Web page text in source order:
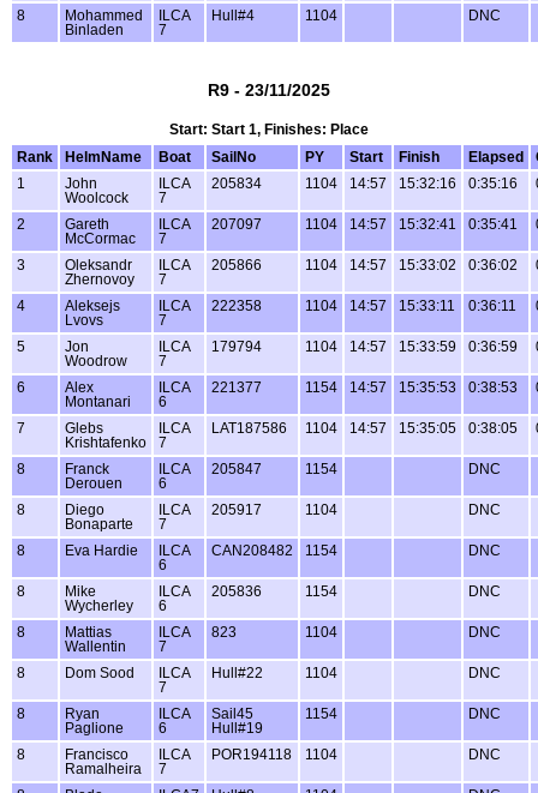
8
Mohammed
Binladen
ILCA
7
Hull#4 1104 DNC
R9 - 23/11/2025
Start: Start 1, Finishes: Place
Rank
HelmName Boat SailNo PY Start Finish Elapsed
1
John
Woolcock
ILCA
7
205834 1104 14:57 15:32:16 0:35:16
2
Gareth
McCormac
ILCA
7
207097 1104 14:57 15:32:41 0:35:41
3
Oleksandr
Zhernovoy
ILCA
7
205866 1104 14:57 15:33:02 0:36:02
4
Aleksejs
Lvovs
ILCA
7
222358 1104 14:57 15:33:11 0:36:11
5
Jon
Woodrow
ILCA
7
179794 1104 14:57 15:33:59 0:36:59
6
Alex
Montanari
ILCA
6
221377 1154 14:57 15:35:53 0:38:53
7
Glebs
Krishtafenko
ILCA
7
LAT187586 1104 14:57 15:35:05 0:38:05
8
Franck
Derouen
ILCA
6
205847 1154 DNC
8
Diego
Bonaparte
ILCA
7
205917 1104 DNC
8 Eva Hardie
ILCA
6
CAN208482 1154 DNC
8
Mike
Wycherley
ILCA
6
205836 1154 DNC
8
Mattias
Wallentin
ILCA
7
823 1104 DNC
8 Dom Sood
ILCA
7
Hull#22 1104 DNC
8
Ryan
Paglione
ILCA
6
Sail45
Hull#19
1154 DNC
8
Francisco
Ramalheira
ILCA
7
POR194118 1104 DNC